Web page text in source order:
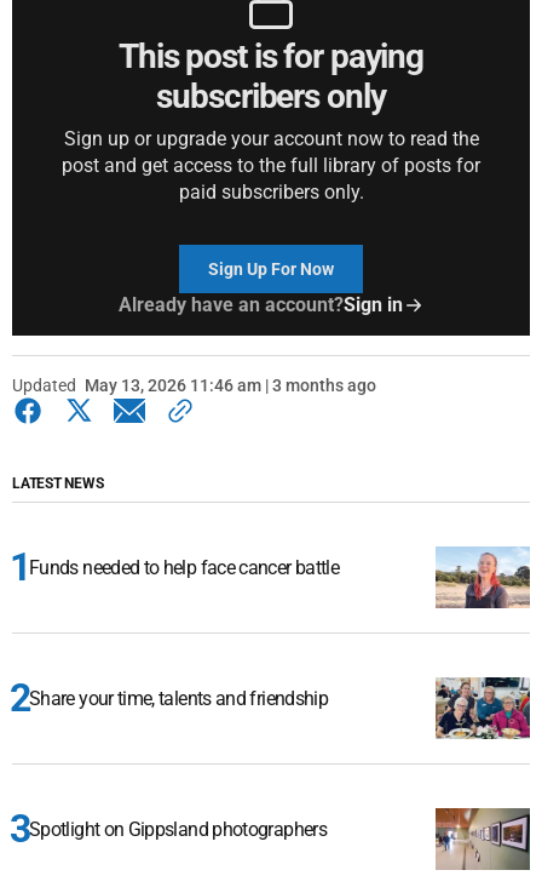
This post is for paying
subscribers only
Sign up or upgrade your account now to read the
post and get access to the full library of posts for
paid subscribers only.
Sign Up For Now
Already have an account?Sign in
Updated May 13, 2026 11:46 am | 3 months ago
LATEST NEWS
Funds needed to help face cancer battle
Share your time, talents and friendship
Spotlight on Gippsland photographers